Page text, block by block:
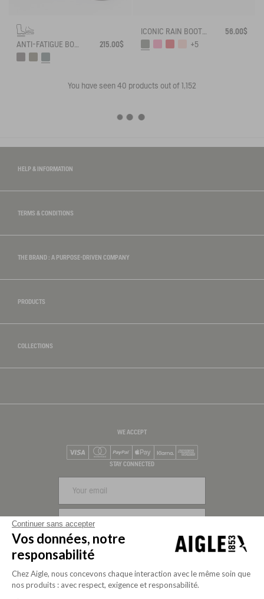
215.00$
ICONIC RAIN BOOT LOLLY POP
56.00$
+5
You have seen 40 products out of 1,152
HELP & INFORMATION
TERMS & CONDITIONS
THE BRAND : A PURPOSE-DRIVEN COMPANY
PRODUCTS
COLLECTIONS
WE ACCEPT
Mastercard
PayPalApple Pay
STAY CONNECTED
Continuer sans accepter
Vos données, notre
responsabilité
Chez Aigle, nous concevons chaque interaction avec le même soin que
nos produits : avec respect, exigence et responsabilité.